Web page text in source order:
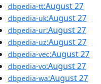
dbpedia-tt:August 27
dbpedia-uk:August 27
dbpedia-ur:August 27
dbpedia-uz:August 27
dbpedia-vec:August 27
dbpedia-vo:August 27
dbpedia-wa:August 27